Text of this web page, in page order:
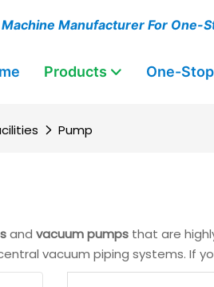
Machine Manufacturer For
Products One-
Pump
and vacuum pumps that are
vacuum piping systems. If